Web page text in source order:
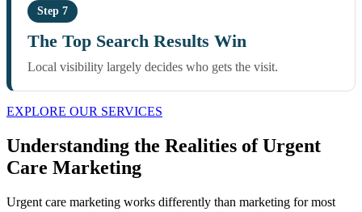
Step 7
The Top Search Results Win
Local visibility largely decides who gets the visit.
EXPLORE OUR SERVICES
Understanding the Realities of Urgent
Care Marketing
Urgent care marketing works differently than marketing for most